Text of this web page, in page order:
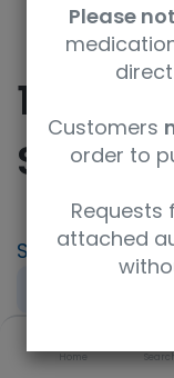
Home Search
10ml
SKU
Please
Customers
order to
attached